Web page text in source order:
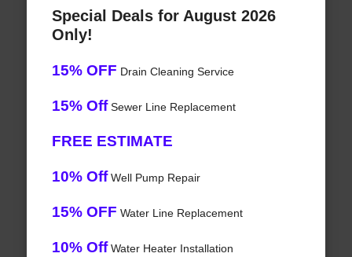
Special Deals for August 2026
Only!
15% OFF Drain Cleaning Service
15% OffSewer Line Replacement
FREE ESTIMATE
10% OffWell Pump Repair
15% OFF Water Line Replacement
10% OffWater Heater Installation